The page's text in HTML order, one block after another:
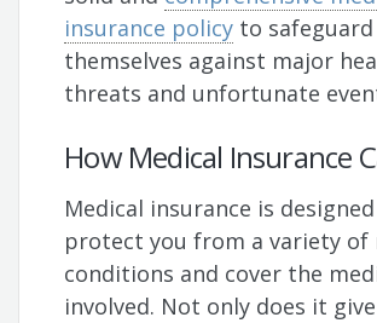
insurance policy to safeguard
themselves against major
threats and unfortunate
How Medical Insurance
Medical insurance is
protect you from a variety of
conditions and cover the
involved. Not only does it